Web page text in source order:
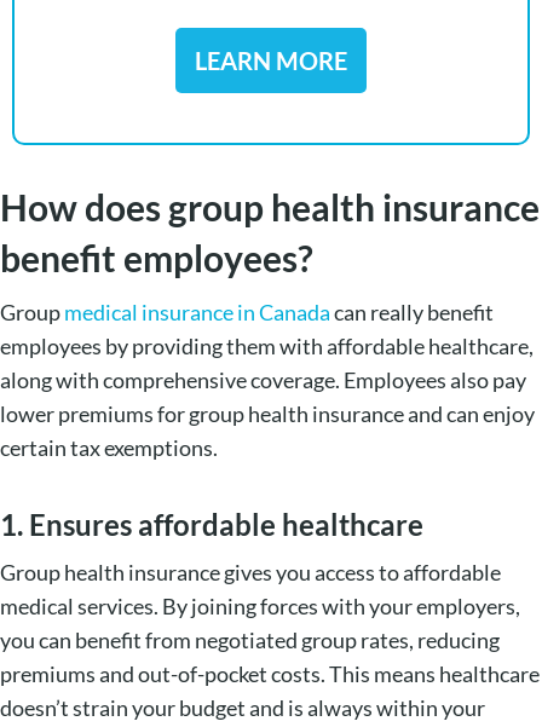
LEARN MORE
How does group health insurance
benefit employees?
Groupmedical insurance in Canadacan really benefit
employees by providing them with affordable healthcare,
along with comprehensive coverage. Employees also pay
lower premiums for group health insurance and can enjoy
certain tax exemptions.
1. Ensures affordable healthcare
Group health insurance gives you access to affordable
medical services. By joining forces with your employers,
you can benefit from negotiated group rates, reducing
premiums and out-of-pocket costs. This means healthcare
doesn’t strain your budget and is always within your